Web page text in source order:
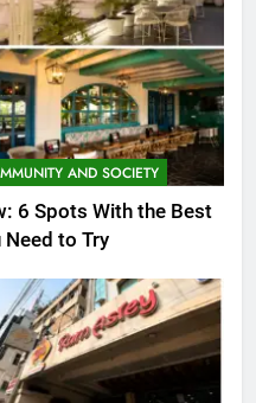
AND SOCIETY
6 Spots With the Best
Need to Try